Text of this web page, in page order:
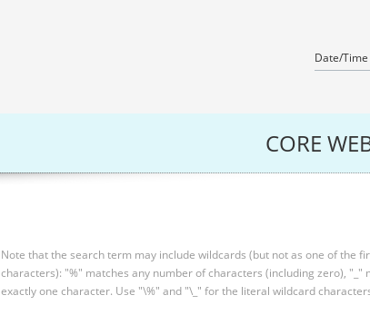
Date/
CORE
Note that the search term may include wildcards (but not as one of the
characters): "%" matches any number of characters (including zero), "_"
exactly one character. Use "\%" and "\_" for the literal wildcard